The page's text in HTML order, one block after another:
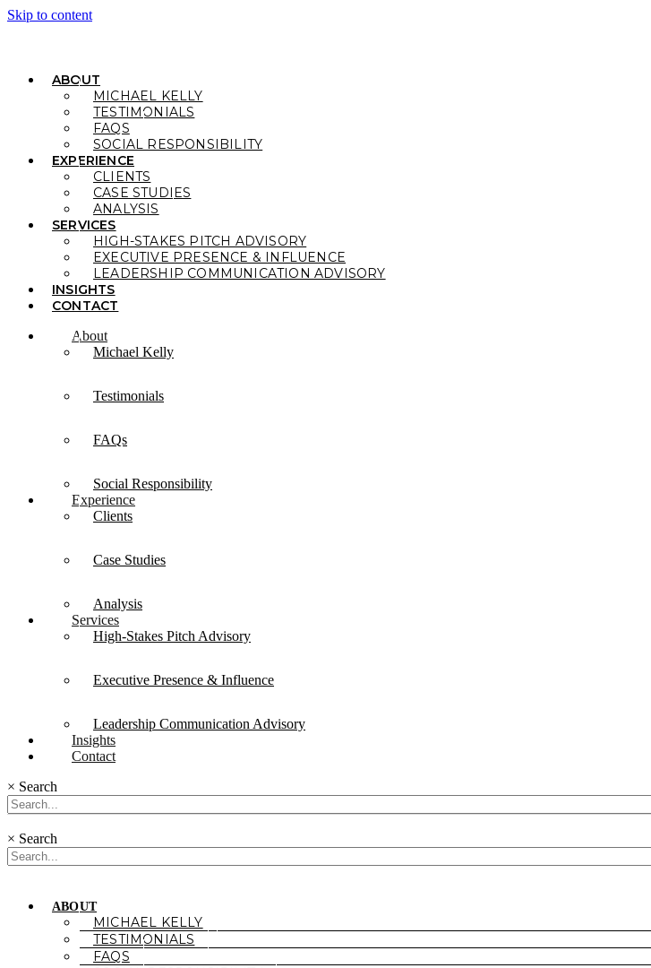
Skip to content
ABOUT
MICHAEL KELLY
TESTIMONIALS
FAQS
SOCIAL RESPONSIBILITY
EXPERIENCE
CLIENTS
CASE STUDIES
ANALYSIS
SERVICES
HIGH-STAKES PITCH ADVISORY
EXECUTIVE PRESENCE & INFLUENCE
LEADERSHIP COMMUNICATION ADVISORY
INSIGHTS
CONTACT
About
Michael Kelly
Testimonials
FAQs
Social Responsibility
Experience
Clients
Case Studies
Analysis
Services
High-Stakes Pitch Advisory
Executive Presence & Influence
Leadership Communication Advisory
Insights
Contact
× Search
× Search
ABOUT
MICHAEL KELLY
TESTIMONIALS
FAQS